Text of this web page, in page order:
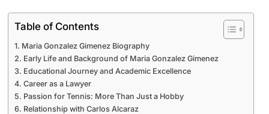
Table of Contents
Maria Gonzalez Gimenez Biography
Early Life and Background of Maria Gonzalez Gimenez
Educational Journey and Academic Excellence
Career as a Lawyer
Passion for Tennis: More Than Just a Hobby
Relationship with Carlos Alcaraz